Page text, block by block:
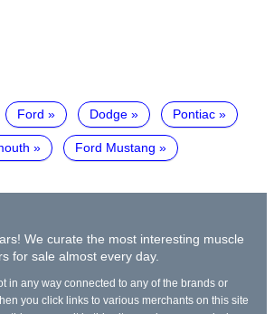
Ford Dodge Pontiac
Ford Mustang
We curate the most interesting muscle
for sale almost every day.
in any way connected to any of the brands or
you click links to various merchants on this site